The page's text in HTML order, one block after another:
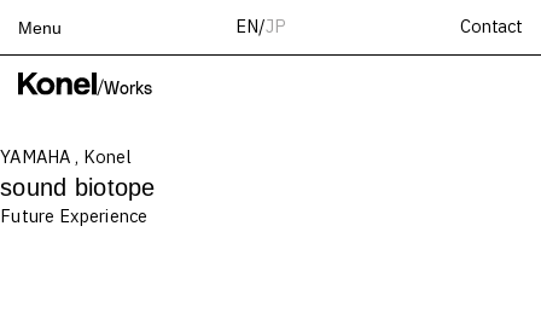
Menu EN/JP Contact
Top
Services
Teams
/Works
YAMAHA , Konel
sound biotope
Future Experience